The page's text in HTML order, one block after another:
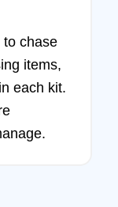
to chase
items,
each kit.